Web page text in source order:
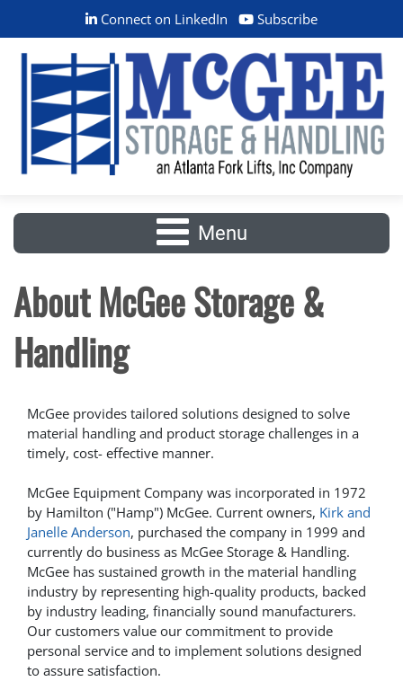
Connect on LinkedIn Subscribe
Menu
About McGee Storage &
Handling
McGee provides tailored solutions designed to solve
material handling and product storage challenges in a
timely, cost- effective manner.
McGee Equipment Company was incorporated in 1972
by Hamilton ("Hamp") McGee. Current owners, Kirk and
Janelle Anderson, purchased the company in 1999 and
currently do business as McGee Storage & Handling.
McGee has sustained growth in the material handling
industry by representing high-quality products, backed
by industry leading, financially sound manufacturers.
Our customers value our commitment to provide
personal service and to implement solutions designed
to assure satisfaction.